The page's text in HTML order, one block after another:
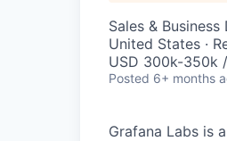
Sales &
United States ·
USD 300k-350k
Posted 6+ months
Grafana Labs is